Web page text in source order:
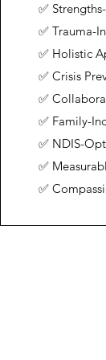
✅
✅ Trauma-
✅ Holistic
✅ Crisis
✅
✅ Family-
✅ NDIS-
✅
✅